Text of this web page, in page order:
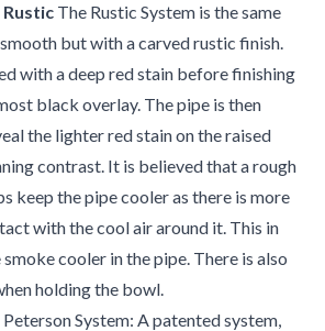
The Rustic System is the same
but with a carved rustic finish.
with a deep red stain before finishing
black overlay. The pipe is then
the lighter red stain on the raised
contrast. It is believed that a rough
keep the pipe cooler as there is more
with the cool air around it. This in
cooler in the pipe. There is also
holding the bowl.
Peterson System: A patented system,